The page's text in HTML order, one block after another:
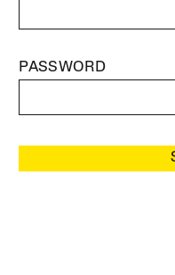
PASSWORD